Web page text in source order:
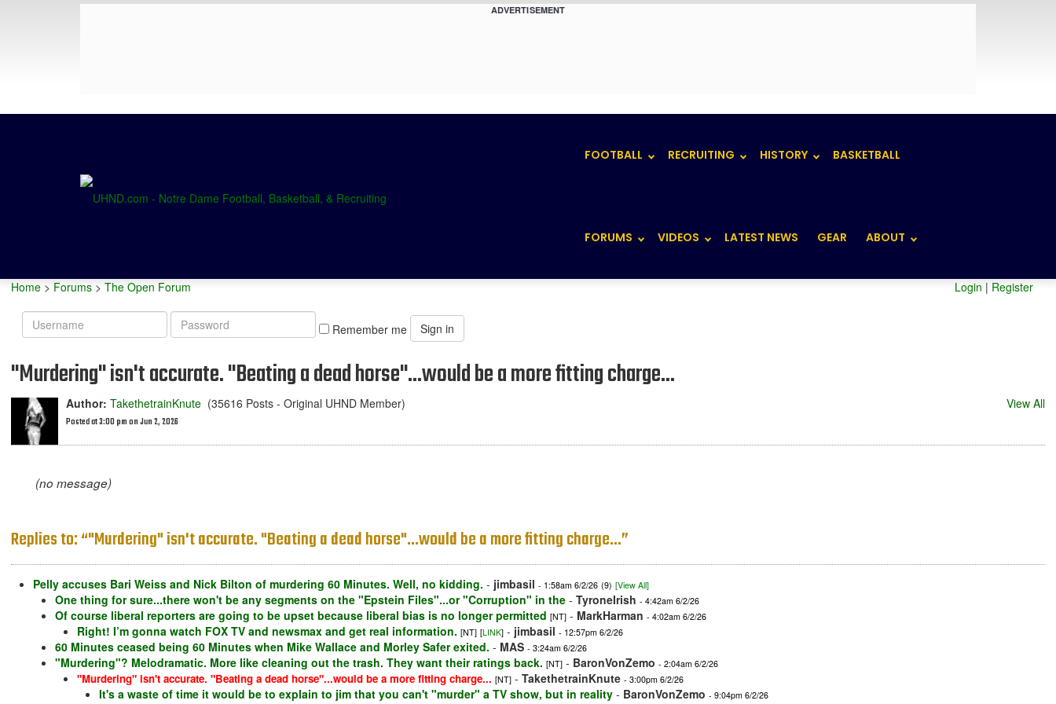
ADVERTISEMENT
FOOTBALL RECRUITING HISTORY BASKETBALL
FORUMS VIDEOS LATEST NEWS GEAR ABOUT
Home > Forums > The Open Forum Login | Register
Username
Password
Remember me Sign in
"Murdering" isn't accurate. "Beating a dead horse"...would be a more fitting charge...
Author: TakethetrainKnute (35616 Posts - Original UHND Member)
Posted at 3:00 pm on Jun 2, 2026
View All
(no message)
Replies to: “"Murdering" isn't accurate. "Beating a dead horse"...would be a more fitting charge...”
Pelly accuses Bari Weiss and Nick Bilton of murdering 60 Minutes. Well, no kidding. - jimbasil - 1:58am 6/2/26 (9) [View All]
One thing for sure...there won't be any segments on the "Epstein Files"...or "Corruption" in the - TyroneIrish - 4:42am 6/2/26
Of course liberal reporters are going to be upset because liberal bias is no longer permitted [NT] - MarkHarman - 4:02am 6/2/26
Right! I’m gonna watch FOX TV and newsmax and get real information. [NT] [LINK] - jimbasil - 12:57pm 6/2/26
60 Minutes ceased being 60 Minutes when Mike Wallace and Morley Safer exited. - MAS - 3:24am 6/2/26
"Murdering"? Melodramatic. More like cleaning out the trash. They want their ratings back. [NT] - BaronVonZemo - 2:04am 6/2/26
"Murdering" isn't accurate. "Beating a dead horse"...would be a more fitting charge... [NT] - TakethetrainKnute - 3:00pm 6/2/26
It's a waste of time it would be to explain to jim that you can't "murder" a TV show, but in reality - BaronVonZemo - 9:04pm 6/2/26